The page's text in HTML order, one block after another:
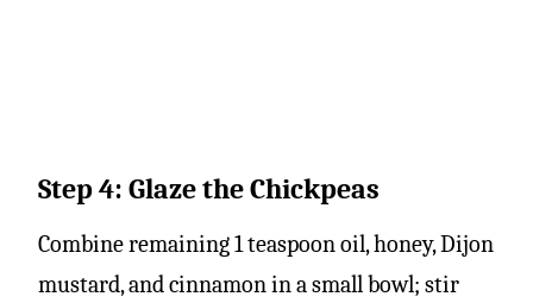
Step 4: Glaze the Chickpeas
Combine remaining 1 teaspoon oil, honey, Dijon
mustard, and cinnamon in a small bowl; stir